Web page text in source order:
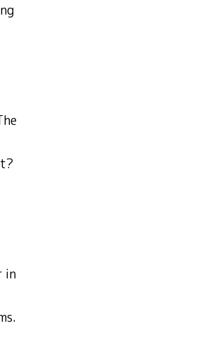
in